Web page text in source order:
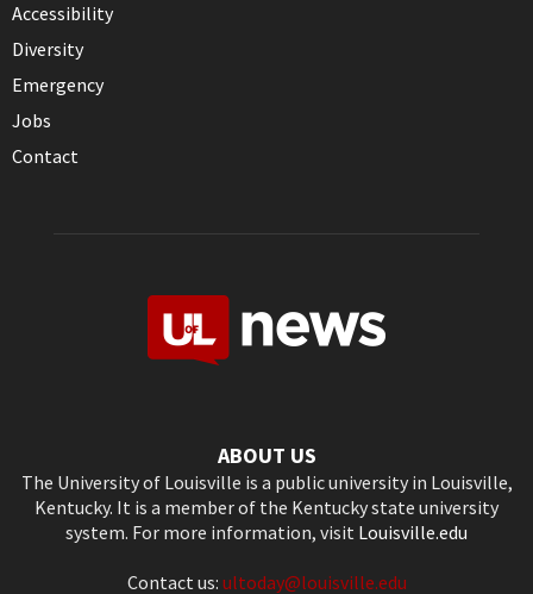
Accessibility
Diversity
Emergency
Jobs
Contact
ABOUT US
The University of Louisville is a public university in Louisville,
Kentucky. It is a member of the Kentucky state university
system. For more information, visit Louisville.edu
Contact us: ultoday@louisville.edu